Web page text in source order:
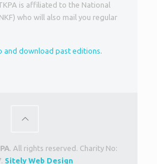
is affiliated to the National
who will also mail you regular
and download past editions.
. All rights reserved. Charity No:
Sitely Web Design